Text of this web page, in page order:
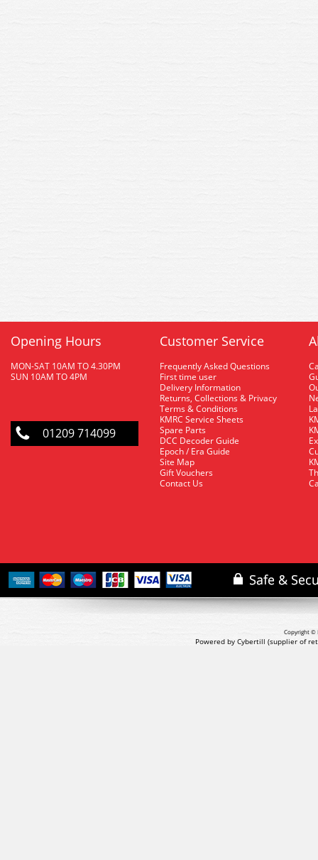
Opening Hours
MON-SAT 10AM TO 4.30PM
SUN 10AM TO 4PM
01209 714099
Customer Service
Frequently Asked Questions
First time user
Delivery Information
Returns, Collections & Privacy
Terms & Conditions
KMRC Service Sheets
Spare Parts
DCC Decoder Guide
Epoch / Era Guide
Site Map
Gift Vouchers
Contact Us
Copyright ©
Powered by Cybertill (supplier of